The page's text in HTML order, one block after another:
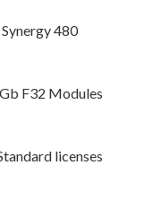
480
F32 Modules
licenses